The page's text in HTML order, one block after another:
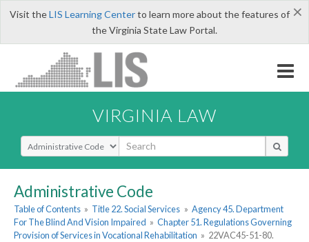
×
Visit theLIS Learning Centerto learn more about the features of
the Virginia State Law Portal.
VIRGINIA LAW
Select Search Type
Administrative Code
Table of Contents » Title 22. Social Services » Agency 45. Department
For The Blind And Vision Impaired » Chapter 51. Regulations Governing
Provision of Services in Vocational Rehabilitation » 22VAC45-51-80.